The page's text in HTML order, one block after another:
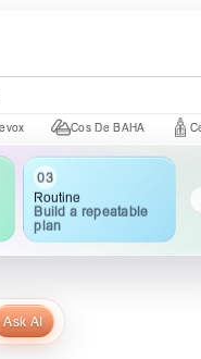
Cos De BAHA CeraVe
03
Routine
Build a repeatable
plan
Ask AI